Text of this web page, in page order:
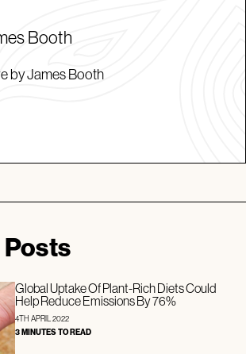
Booth
by James Booth
Global Uptake Of Plant-Rich Diets Could
Help Reduce Emissions By 76%
4TH APRIL 2022
3 MINUTES TO READ